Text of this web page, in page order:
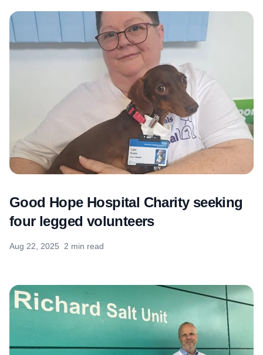
Good Hope Hospital Charity seeking
four legged volunteers
Aug 22, 2025 2 min read